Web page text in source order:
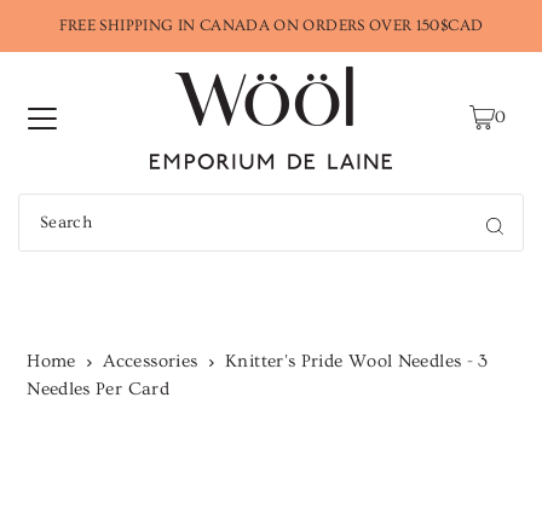
FREE SHIPPING IN CANADA ON ORDERS OVER 150$CAD
0
Home Accessories
Knitter's Pride Wool Needles - 3
Needles Per Card